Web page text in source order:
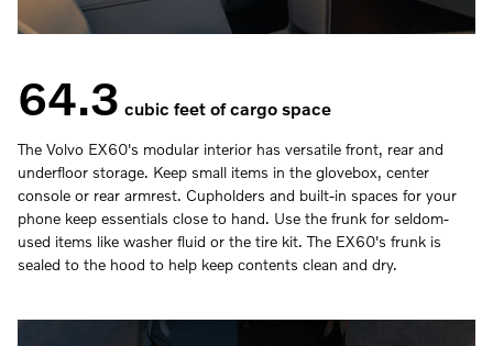
64.3 cubic feet of cargo space
The Volvo EX60's modular interior has versatile front, rear and
underfloor storage. Keep small items in the glovebox, center
console or rear armrest. Cupholders and built-in spaces for your
phone keep essentials close to hand. Use the frunk for seldom-
used items like washer fluid or the tire kit. The EX60's frunk is
sealed to the hood to help keep contents clean and dry.